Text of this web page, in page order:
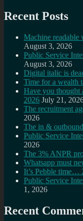
Recent Posts
Machine readable
August 3, 2026
Public Service
August 3, 2026
Digital italic is
Time for a wealth
Have you thought
2026 July 21,
The recruitment
2026
The in &
Public Service
2026
The 3% ANPR
Whatsapp must
It’s Pebble time…
Public Service
1, 2026
Recent